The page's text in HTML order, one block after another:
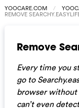
YOOCARE.COM
REMOVE
Remove
Every time you
go to
browser without
can’t even